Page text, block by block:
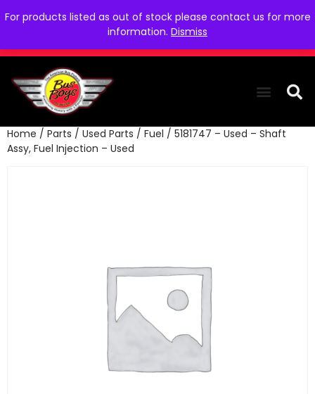
For products listed as out of stock please contact us for more
information. Dismiss
Home / Parts / Used Parts / Fuel / 5181747 – Used – Shaft
Assy, Fuel Injection – Used